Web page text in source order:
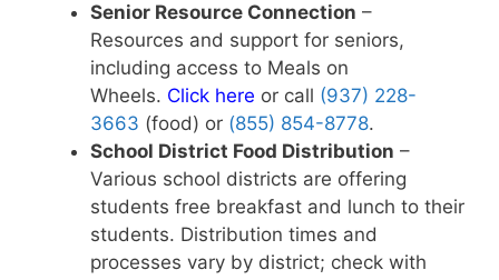
Senior Resource Connection –
Resources and support for seniors,
including access to Meals on
Wheels. Click here or call (937) 228-
3663 (food) or (855) 854-8778.
School District Food Distribution –
Various school districts are offering
students free breakfast and lunch to their
students. Distribution times and
processes vary by district; check with